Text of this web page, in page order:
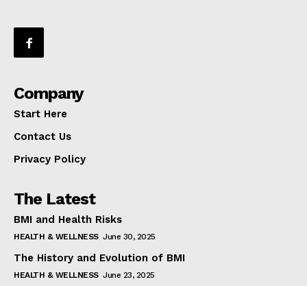
Company
Start Here
Contact Us
Privacy Policy
The Latest
BMI and Health Risks
HEALTH & WELLNESS June 30, 2025
The History and Evolution of BMI
HEALTH & WELLNESS June 23, 2025